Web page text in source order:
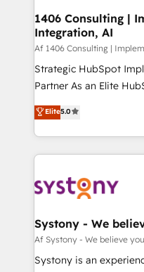
の統合・浸透・変革管理を実行
計・構築：リード獲得
提供。 ▸ 既存CRM・
Marketo・Pardot等か
データ移行と活用設計
か？ ✓ HubSpot Eliteパ
ード受賞・HUGリーダ
ISO9001:2015 取得 ✓
状整理の壁打ちなど、
せください。
allowing companies to
the needs of the customer. We are part of
Group, a group of
companies that
Competence Centers:
The synergies
together with the
to accompany
transformation journey.
1406 Consulting |
Integration, AI
Af 1406 Consulting |
Strategic HubSpot
Partner As an Elite HubSpot Partner, 1406 Consulting
helps mid-market
they sell, market, and
HubSpot—we teach
to help you keep winning. What We Do ⚙️
Data & Content 📈
Agent Creation 🔄
Migration Why 1406 We become part of your team.
Your team learns while
Elite5.0
Systony - We
Af Systony - We believe
Systony is an